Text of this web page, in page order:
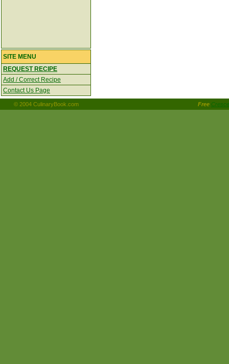
SITE MENU
REQUEST RECIPE
Add / Correct Recipe
Contact Us Page
© 2004 CulinaryBook.com Free